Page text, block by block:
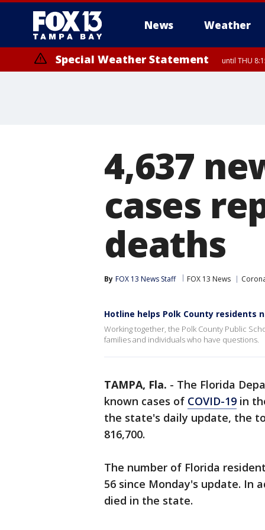
News Weather
Special Weather Statement until THU
4,637
cases
deaths
By FOX 13 News Staff FOX 13 News
Hotline helps Polk County residents
Working together, the Polk County Public
families and individuals who have questions.
TAMPA, Fla. - The Florida
known cases of COVID-19 in
the state's daily update, the
816,700.
The number of Florida
56 since Monday's update. In
died in the state.